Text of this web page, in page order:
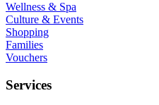
Wellness & Spa
Culture & Events
Shopping
Families
Vouchers
Services